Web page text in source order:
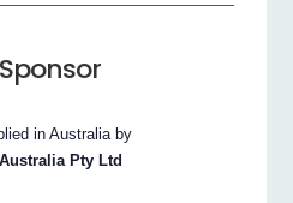
in Australia by
Pty Ltd